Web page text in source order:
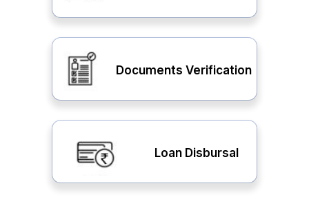
Documents Verification
Loan Disbursal